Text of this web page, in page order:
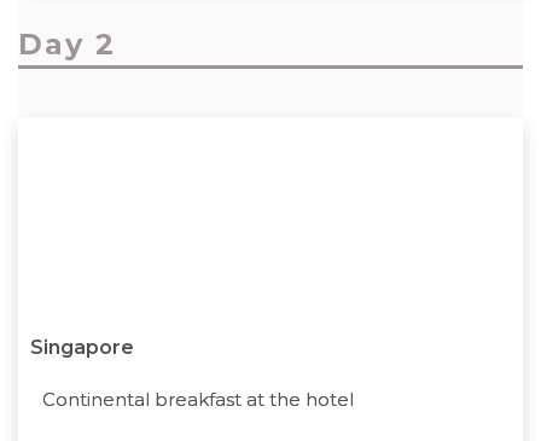
Day 2
Singapore
Continental breakfast at the hotel